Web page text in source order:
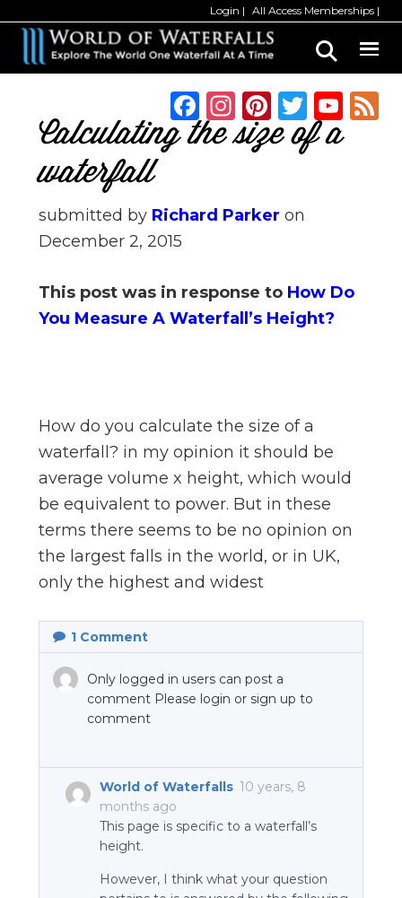
Login All Access Memberships
main
primary
F
a
b
k
In
st
a
ra
Pi
n
te
st
T
w
Y
C
Calculating the size of a
waterfall
submitted by Richard Parker on
December 2, 2015
This post was in response to How Do
You Measure A Waterfall’s Height?
How do you calculate the size of a
waterfall? in my opinion it should be
average volume x height, which would
be equivalent to power. But in these
terms there seems to be no opinion on
the largest falls in the world, or in UK,
only the highest and widest
1Comment
Only logged in users can post a
comment Please login or sign up to
comment
World of Waterfalls 10 years, 8
months ago
This page is specific to a waterfall’s
height.
However, I think what your question